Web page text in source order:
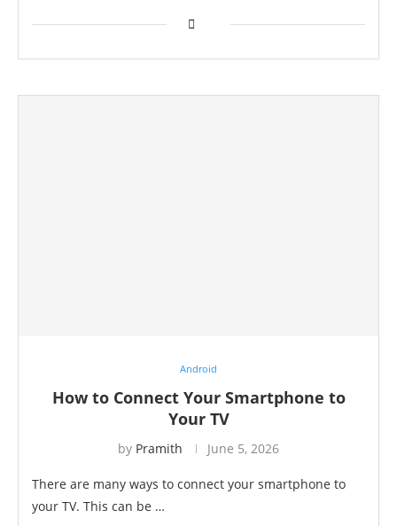
Android
How to Connect Your Smartphone to
Your TV
by Pramith June 5, 2026
There are many ways to connect your smartphone to
your TV. This can be …